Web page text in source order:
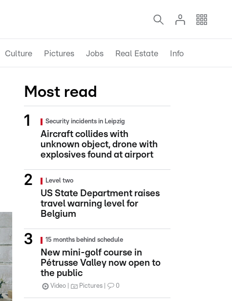
Culture Pictures Jobs Real Estate Info
Most read
Security incidents in Leipzig
Aircraft collides with
unknown object, drone with
explosives found at airport
Level two
US State Department raises
travel warning level for
Belgium
15 months behind schedule
New mini-golf course in
Pétrusse Valley now open to
the public
Video Pictures 0